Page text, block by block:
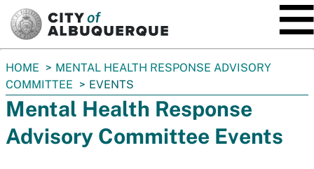
You
are
here:
HOME
MENTAL HEALTH RESPONSE ADVISORY
COMMITTEE
EVENTS
Mental Health Response
Advisory Committee Events